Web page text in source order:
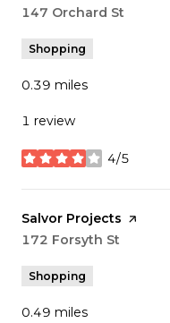
Search
147 Orchard St
Shopping
0.39 miles
1 review
4/5
stars
Visit the
Salvor Projects page
Search
172 Forsyth St
Shopping
0.49 miles